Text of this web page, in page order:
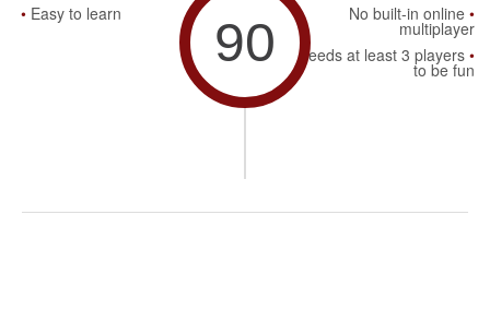
Easy to learn
90
No built-in online
multiplayer
Needs at least 3 players
to be fun